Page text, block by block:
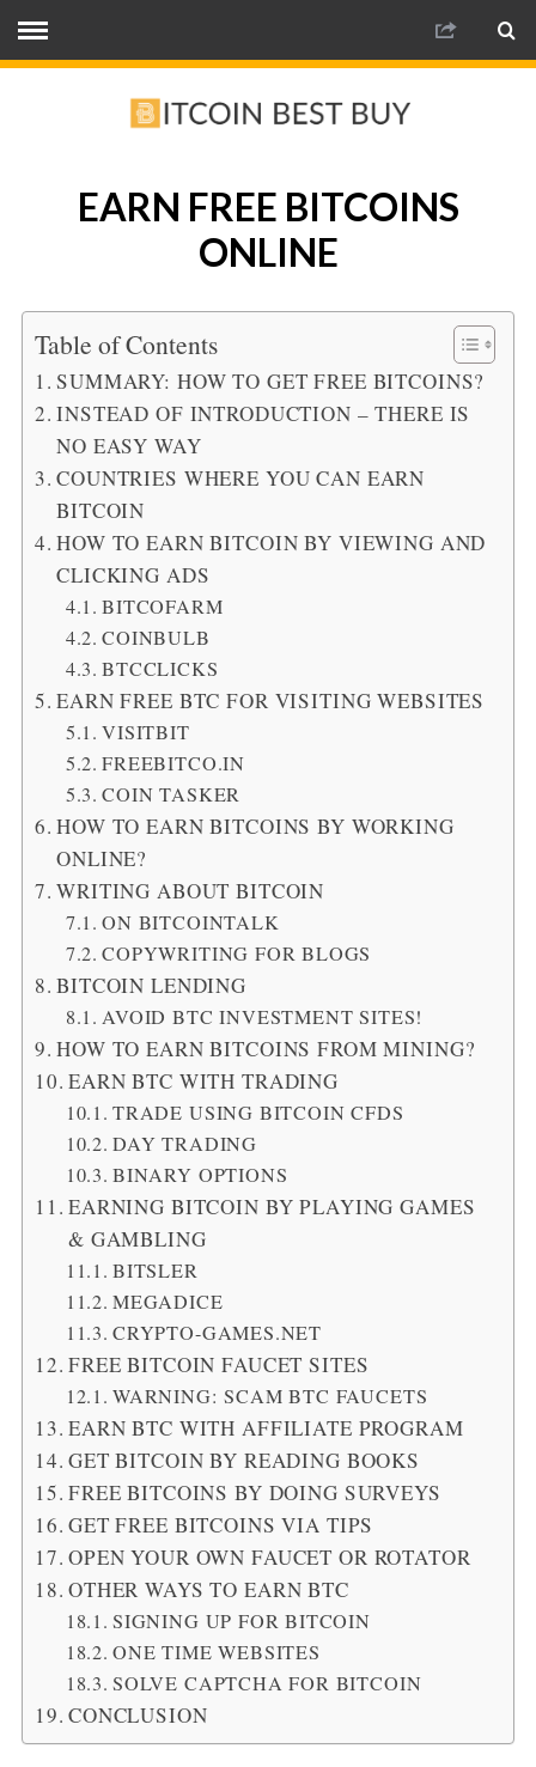
EARN FREE BITCOINS
ONLINE
Table of Contents
SUMMARY: HOW TO GET FREE BITCOINS?
INSTEAD OF INTRODUCTION – THERE IS
NO EASY WAY
COUNTRIES WHERE YOU CAN EARN
BITCOIN
HOW TO EARN BITCOIN BY VIEWING AND
CLICKING ADS
BITCOFARM
COINBULB
BTCCLICKS
EARN FREE BTC FOR VISITING WEBSITES
VISITBIT
FREEBITCO.IN
COIN TASKER
HOW TO EARN BITCOINS BY WORKING
ONLINE?
WRITING ABOUT BITCOIN
ON BITCOINTALK
COPYWRITING FOR BLOGS
BITCOIN LENDING
AVOID BTC INVESTMENT SITES!
HOW TO EARN BITCOINS FROM MINING?
EARN BTC WITH TRADING
TRADE USING BITCOIN CFDS
DAY TRADING
BINARY OPTIONS
EARNING BITCOIN BY PLAYING GAMES
& GAMBLING
BITSLER
MEGADICE
CRYPTO-GAMES.NET
FREE BITCOIN FAUCET SITES
WARNING: SCAM BTC FAUCETS
EARN BTC WITH AFFILIATE PROGRAM
GET BITCOIN BY READING BOOKS
FREE BITCOINS BY DOING SURVEYS
GET FREE BITCOINS VIA TIPS
OPEN YOUR OWN FAUCET OR ROTATOR
OTHER WAYS TO EARN BTC
SIGNING UP FOR BITCOIN
ONE TIME WEBSITES
SOLVE CAPTCHA FOR BITCOIN
CONCLUSION